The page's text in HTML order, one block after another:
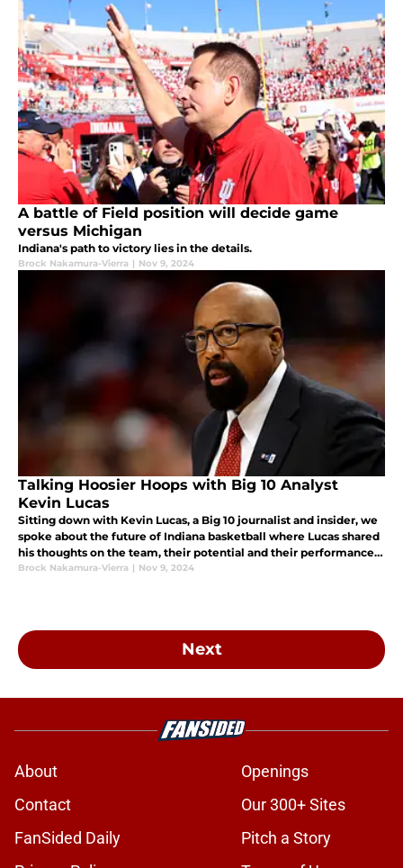
A battle of Field position will decide game
versus Michigan
Indiana's path to victory lies in the details.
Brock Nakamura-Vierra | Nov 9, 2024
Talking Hoosier Hoops with Big 10 Analyst
Kevin Lucas
Sitting down with Kevin Lucas, a Big 10 journalist and insider, we
spoke about the future of Indiana basketball where Lucas shared
his thoughts on the team, their potential and their performance
this offseason.
Brock Nakamura-Vierra | Nov 9, 2024
Next
About
Openings
Contact
Our 300+ Sites
FanSided Daily
Pitch a Story